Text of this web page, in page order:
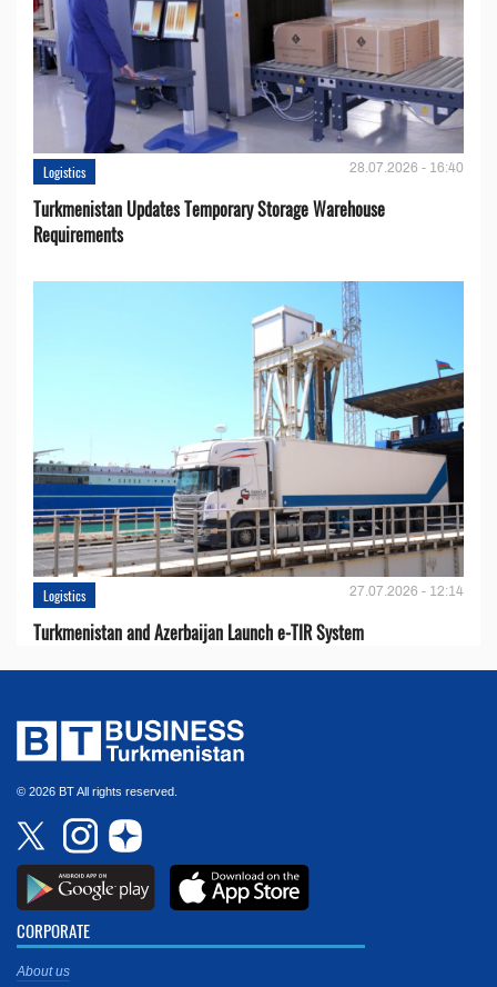
Logistics 28.07.2026 - 16:40
Turkmenistan Updates Temporary Storage Warehouse
Requirements
Logistics 27.07.2026 - 12:14
Turkmenistan and Azerbaijan Launch e-TIR System
© 2026 BT All rights reserved.
CORPORATE
About us